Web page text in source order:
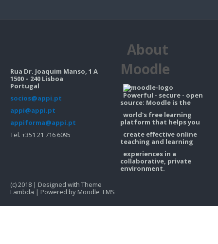
Rua Dr. Joaquim Manso, 1 A
1500 – 240 Lisboa
Portugal
socios@appi.pt
appi@appi.pt
appiforma@appi.pt
Tel. +351 21 716 6095
About
Moodle
Powerful - secure - open
source: Moodle is the
world's free learning
platform that helps you
create effective online
teaching and learning
experiences in a
collaborative, private
environment.
(c) 2018 | Designed with Theme
Lambda | Powered by Moodle LMS